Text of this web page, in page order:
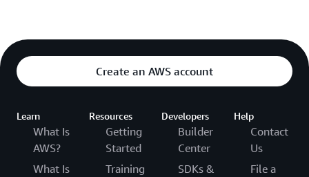
Create an AWS account
Learn
What Is
AWS?
What Is
Resources
Getting
Started
Training
Developers
Builder
Center
SDKs &
Help
Contact
Us
File a